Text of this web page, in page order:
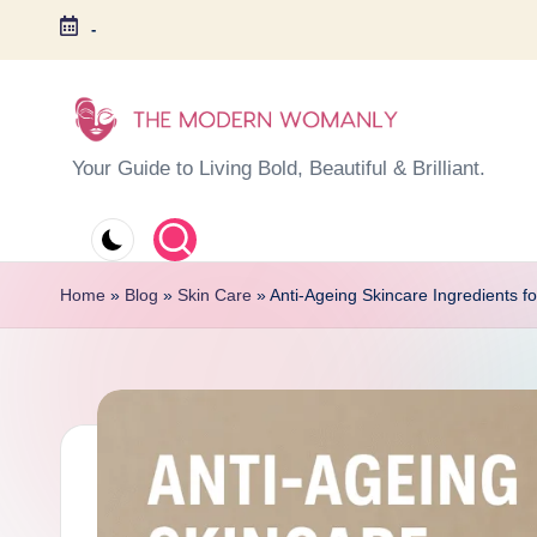
Skip
-
T
e
M
d
Your Guide to Living Bold, Beautiful & Brilliant.
Home » Blog » Skin Care »Anti-Ageing Skincare Ingredients